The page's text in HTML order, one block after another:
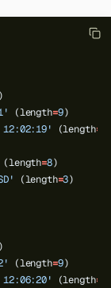
(length=9)
12:02:19' (length=
(length=8)
(length=3)
(length=9)
12:06:20' (length=